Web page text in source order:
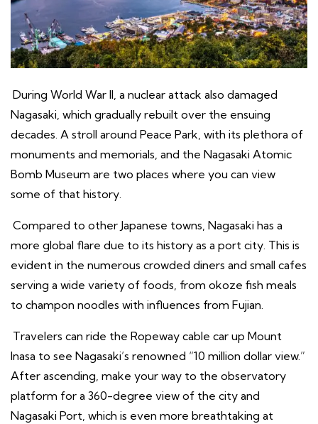
During World War II, a nuclear attack also damaged
Nagasaki, which gradually rebuilt over the ensuing
decades. A stroll around Peace Park, with its plethora of
monuments and memorials, and the Nagasaki Atomic
Bomb Museum are two places where you can view
some of that history.
Compared to other Japanese towns, Nagasaki has a
more global flare due to its history as a port city. This is
evident in the numerous crowded diners and small cafes
serving a wide variety of foods, from okoze fish meals
to champon noodles with influences from Fujian.
Travelers can ride the Ropeway cable car up Mount
Inasa to see Nagasaki’s renowned “10 million dollar view.”
After ascending, make your way to the observatory
platform for a 360-degree view of the city and
Nagasaki Port, which is even more breathtaking at